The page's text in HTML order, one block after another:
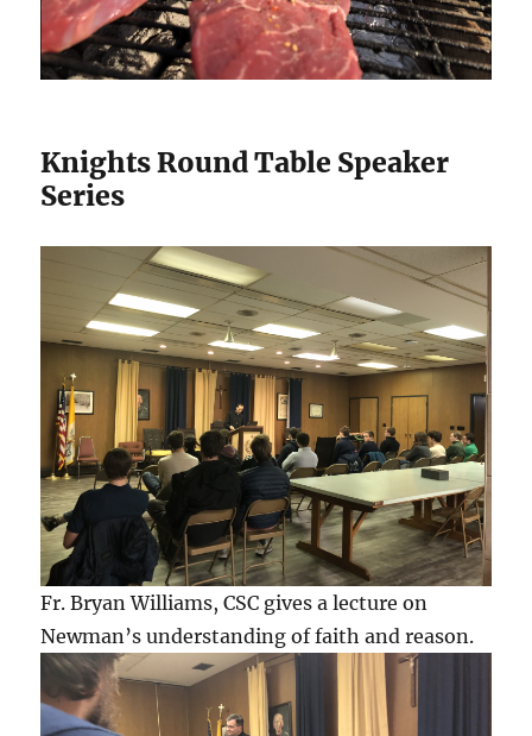
Knights Round Table Speaker
Series
Fr. Bryan Williams, CSC gives a lecture on
Newman’s understanding of faith and reason.